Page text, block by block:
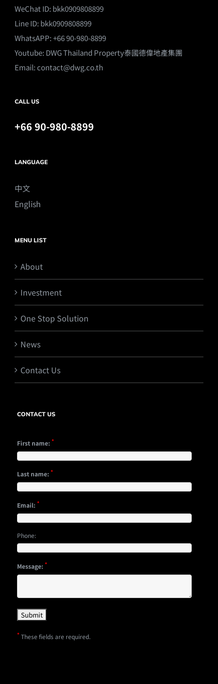
WeChat ID: bkk0909808899
Line ID: bkk0909808899
WhatsAPP: +66 90-980-8899
Youtube: DWG Thailand Property泰國德偉地產集團
Email:contact@dwg.co.th
CALL US
+66 90-980-8899
LANGUAGE
中文
English
MENU LIST
About
Investment
One Stop Solution
News
Contact Us
CONTACT US
First name: *
Last name: *
Email: *
Phone:
Message: *
* These fields are required.